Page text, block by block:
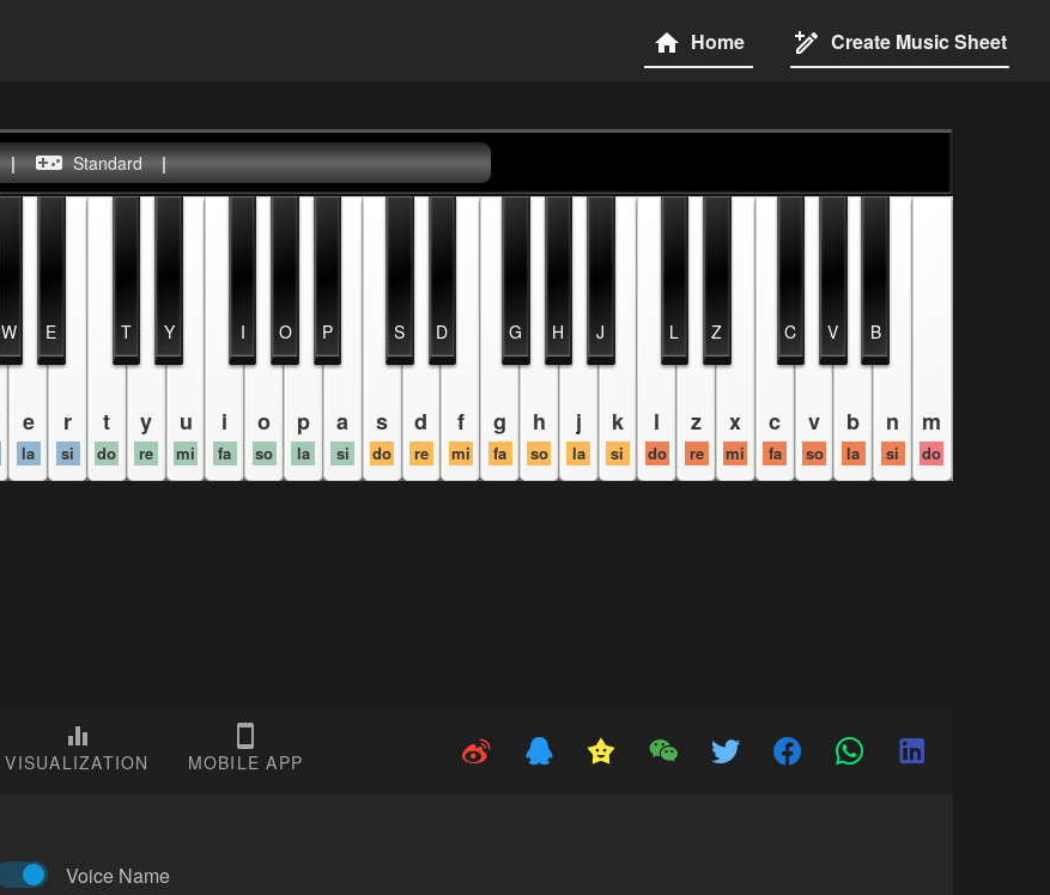
Home Create Music Sheet
| Standard |
e
la
r
si
t
do
y
re
u
mi
i
fa
o
so
p
la
a
si
s
do
d
re
f
mi
g
fa
h
so
j
la
k
si
l
do
z
re
x
mi
c
fa
v
so
b
la
n
si
m
do
W E T Y I O P S D G H J L Z C V B
VISUALIZATION MOBILE APP
Voice Name